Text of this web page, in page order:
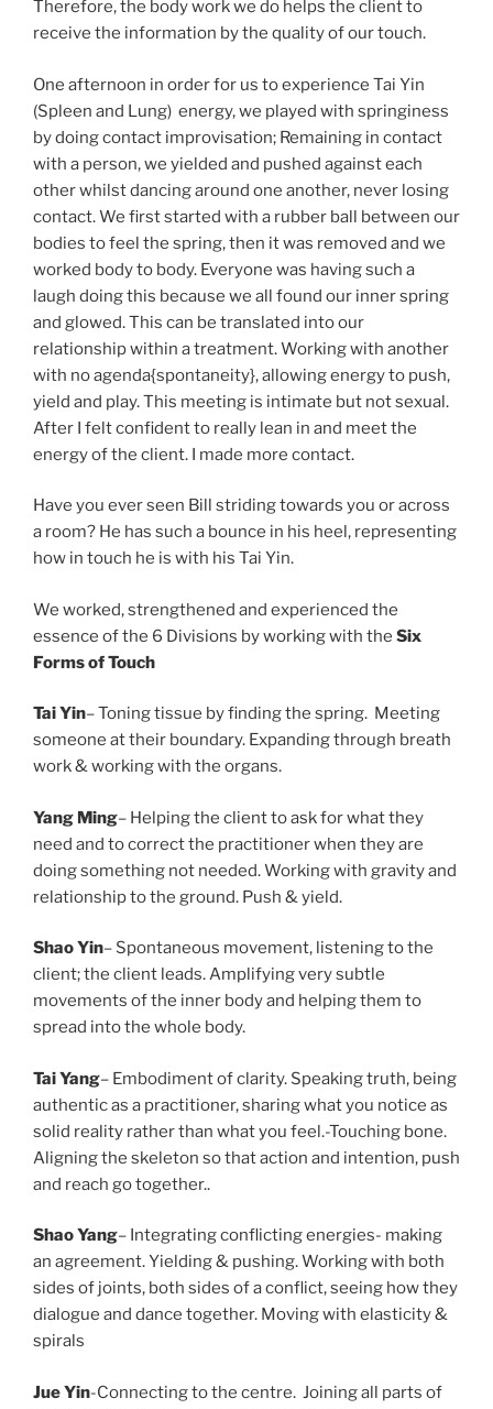
Therefore, the body work we do helps the client to
receive the information by the quality of our touch.
One afternoon in order for us to experience Tai Yin
(Spleen and Lung) energy, we played with springiness
by doing contact improvisation; Remaining in contact
with a person, we yielded and pushed against each
other whilst dancing around one another, never losing
contact. We first started with a rubber ball between our
bodies to feel the spring, then it was removed and we
worked body to body. Everyone was having such a
laugh doing this because we all found our inner spring
and glowed. This can be translated into our
relationship within a treatment. Working with another
with no agenda{spontaneity}, allowing energy to push,
yield and play. This meeting is intimate but not sexual.
After I felt confident to really lean in and meet the
energy of the client. I made more contact.
Have you ever seen Bill striding towards you or across
a room? He has such a bounce in his heel, representing
how in touch he is with his Tai Yin.
We worked, strengthened and experienced the
essence of the 6 Divisions by working with the Six
Forms of Touch
Tai Yin– Toning tissue by finding the spring. Meeting
someone at their boundary. Expanding through breath
work & working with the organs.
Yang Ming– Helping the client to ask for what they
need and to correct the practitioner when they are
doing something not needed. Working with gravity and
relationship to the ground. Push & yield.
Shao Yin– Spontaneous movement, listening to the
client; the client leads. Amplifying very subtle
movements of the inner body and helping them to
spread into the whole body.
Tai Yang– Embodiment of clarity. Speaking truth, being
authentic as a practitioner, sharing what you notice as
solid reality rather than what you feel.-Touching bone.
Aligning the skeleton so that action and intention, push
and reach go together..
Shao Yang– Integrating conflicting energies- making
an agreement. Yielding & pushing. Working with both
sides of joints, both sides of a conflict, seeing how they
dialogue and dance together. Moving with elasticity &
spirals
Jue Yin-Connecting to the centre. Joining all parts of